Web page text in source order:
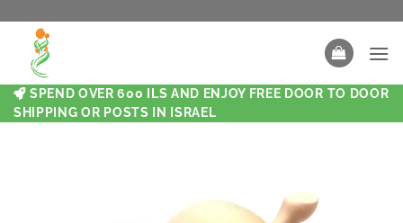
SPEND OVER 600 ILS AND ENJOY FREE DOOR TO DOOR
SHIPPING OR POSTS IN ISRAEL